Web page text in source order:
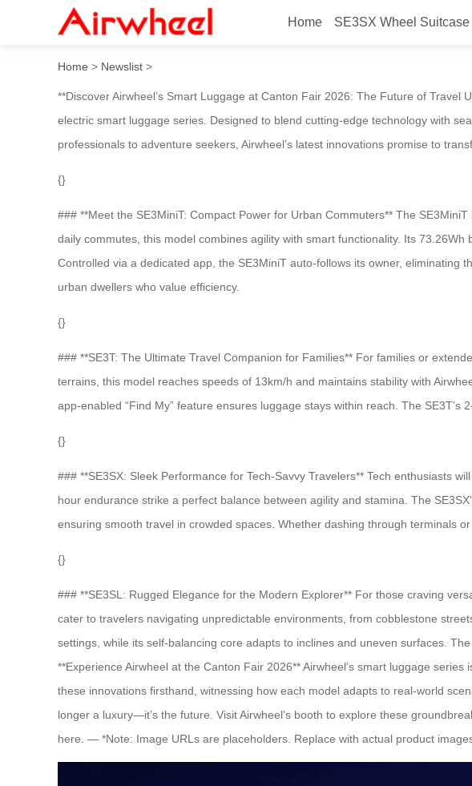
Home SE3SX Wheel Suitcase
Airwheel electric luggage
Home > Newslist >
**Discover Airwheel’s Smart Luggage at Canton Fair 2026: The Future of
electric smart luggage series. Designed to blend cutting-edge technology with
professionals to adventure seekers, Airwheel’s latest innovations promise to
{}
### **Meet the SE3MiniT: Compact Power for Urban Commuters** The
daily commutes, this model combines agility with smart functionality. Its
Controlled via a dedicated app, the SE3MiniT auto-follows its owner,
urban dwellers who value efficiency.
{}
### **SE3T: The Ultimate Travel Companion for Families** For families or
terrains, this model reaches speeds of 13km/h and maintains stability with
app-enabled “Find My” feature ensures luggage stays within reach. The
{}
### **SE3SX: Sleek Performance for Tech-Savvy Travelers** Tech enthusiasts
hour endurance strike a perfect balance between agility and stamina. The
ensuring smooth travel in crowded spaces. Whether dashing through terminals
{}
### **SE3SL: Rugged Elegance for the Modern Explorer** For those craving
cater to travelers navigating unpredictable environments, from cobblestone
settings, while its self-balancing core adapts to inclines and uneven surfaces.
**Experience Airwheel at the Canton Fair 2026** Airwheel’s smart luggage
these innovations firsthand, witnessing how each model adapts to real-world
longer a luxury—it’s the future. Visit Airwheel’s booth to explore these
here. — *Note: Image URLs are placeholders. Replace with actual product